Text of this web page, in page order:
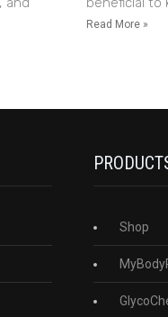
Read More »
Shop